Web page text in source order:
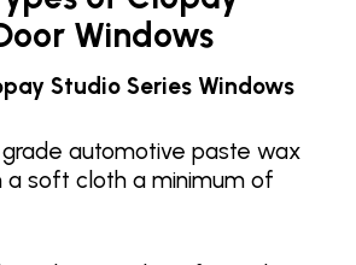
Windows
Studio Series Windows
automotive paste wax
soft cloth a minimum of